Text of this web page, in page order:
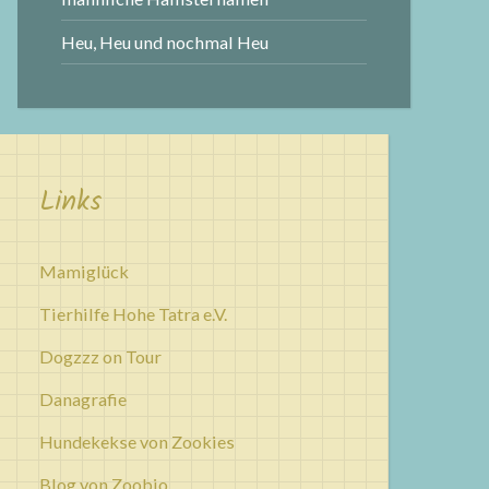
Heu, Heu und nochmal Heu
Links
Mamiglück
Tierhilfe Hohe Tatra e.V.
Dogzzz on Tour
Danagrafie
Hundekekse von Zookies
Blog von Zoobio